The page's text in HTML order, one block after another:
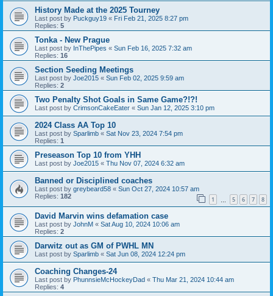
History Made at the 2025 Tourney
Last post by Puckguy19 « Fri Feb 21, 2025 8:27 pm
Replies: 5
Tonka - New Prague
Last post by InThePipes « Sun Feb 16, 2025 7:32 am
Replies: 16
Section Seeding Meetings
Last post by Joe2015 « Sun Feb 02, 2025 9:59 am
Replies: 2
Two Penalty Shot Goals in Same Game?!?!
Last post by CrimsonCakeEater « Sun Jan 12, 2025 3:10 pm
2024 Class AA Top 10
Last post by Sparlimb « Sat Nov 23, 2024 7:54 pm
Replies: 1
Preseason Top 10 from YHH
Last post by Joe2015 « Thu Nov 07, 2024 6:32 am
Banned or Disciplined coaches
Last post by greybeard58 « Sun Oct 27, 2024 10:57 am
Replies: 182 1 5 6 7 8
David Marvin wins defamation case
Last post by JohnM « Sat Aug 10, 2024 10:06 am
Replies: 2
Darwitz out as GM of PWHL MN
Last post by Sparlimb « Sat Jun 08, 2024 12:24 pm
Coaching Changes-24
Last post by PhunnsieMcHockeyDad « Thu Mar 21, 2024 10:44 am
Replies: 4